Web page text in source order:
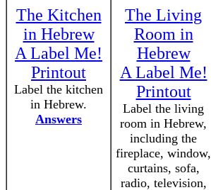
The Kitchen
in Hebrew
A Label Me!
Printout
Label the kitchen
in Hebrew.
Answers
The Living
Room in
Hebrew
A Label Me!
Printout
Label the living
room in Hebrew,
including the
fireplace, window,
curtains, sofa,
radio, television,